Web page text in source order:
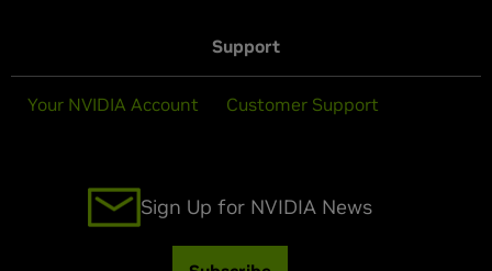
Support
Your NVIDIA Account Customer Support
Sign Up for NVIDIA News